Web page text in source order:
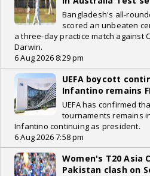
Bangladesh's all-
scored an unbeaten
a three-day practice match against
Darwin.
6 Aug 2026 8:29 pm
UEFA boycott
Infantino remains
UEFA has confirmed
tournaments remains
Infantino continuing as president.
6 Aug 2026 7:58 pm
Women's T20 Asia
Pakistan clash on